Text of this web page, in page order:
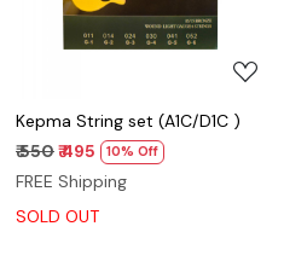
Kepma String set (A1C/D1C )
₹ 550₹ 495 10% Off
FREE Shipping
SOLD OUT